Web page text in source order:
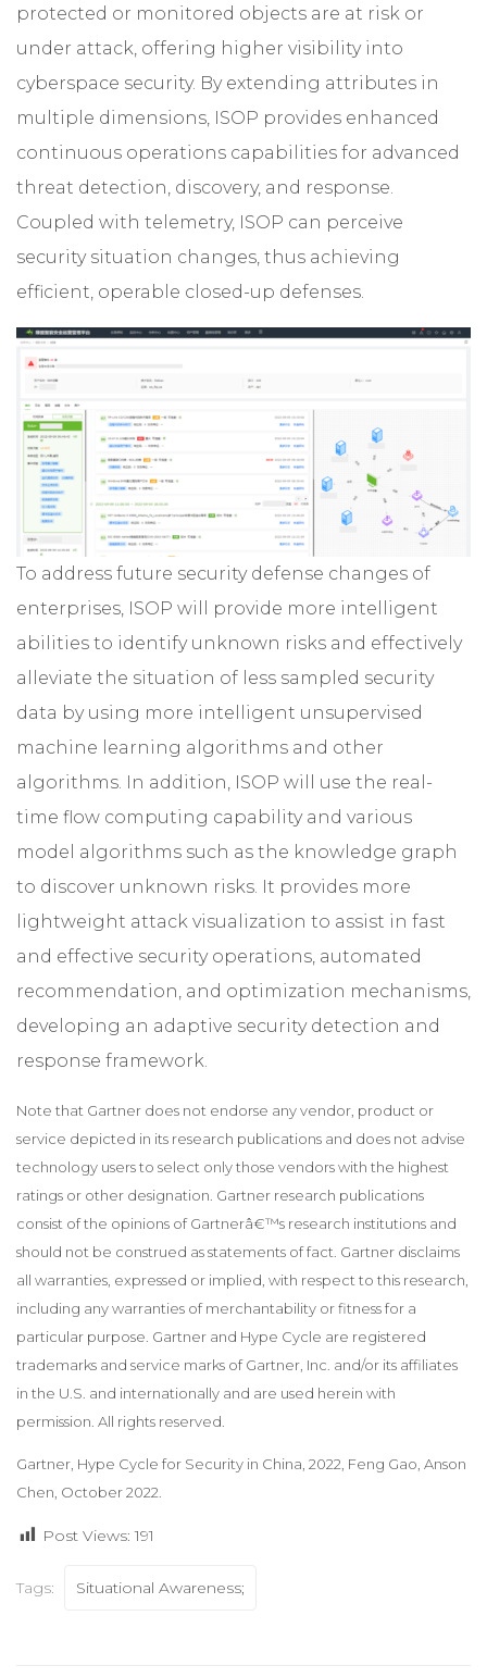
protected or monitored objects are at risk or
under attack, offering higher visibility into
cyberspace security. By extending attributes in
multiple dimensions, ISOP provides enhanced
continuous operations capabilities for advanced
threat detection, discovery, and response.
Coupled with telemetry, ISOP can perceive
security situation changes, thus achieving
efficient, operable closed-up defenses.
To address future security defense changes of
enterprises, ISOP will provide more intelligent
abilities to identify unknown risks and effectively
alleviate the situation of less sampled security
data by using more intelligent unsupervised
machine learning algorithms and other
algorithms. In addition, ISOP will use the real-
time flow computing capability and various
model algorithms such as the knowledge graph
to discover unknown risks. It provides more
lightweight attack visualization to assist in fast
and effective security operations, automated
recommendation, and optimization mechanisms,
developing an adaptive security detection and
response framework.
Note that Gartner does not endorse any vendor, product or
service depicted in its research publications and does not advise
technology users to select only those vendors with the highest
ratings or other designation. Gartner research publications
consist of the opinions of Gartnerâ€™s research institutions and
should not be construed as statements of fact. Gartner disclaims
all warranties, expressed or implied, with respect to this research,
including any warranties of merchantability or fitness for a
particular purpose. Gartner and Hype Cycle are registered
trademarks and service marks of Gartner, Inc. and/or its affiliates
in the U.S. and internationally and are used herein with
permission. All rights reserved.
Gartner, Hype Cycle for Security in China, 2022, Feng Gao, Anson
Chen, October 2022.
Post Views: 191
Tags: Situational Awareness;